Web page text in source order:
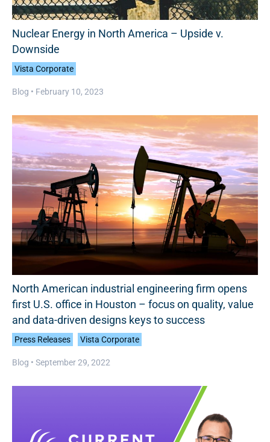
Nuclear Energy in North America – Upside v.
Downside
Vista Corporate
Blog • February 10, 2023
North American industrial engineering firm opens
first U.S. office in Houston – focus on quality, value
and data-driven designs keys to success
Press Releases Vista Corporate
Blog • September 29, 2022